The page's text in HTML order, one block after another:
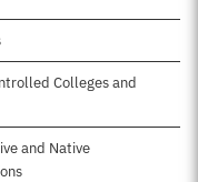
Colleges and
and Native